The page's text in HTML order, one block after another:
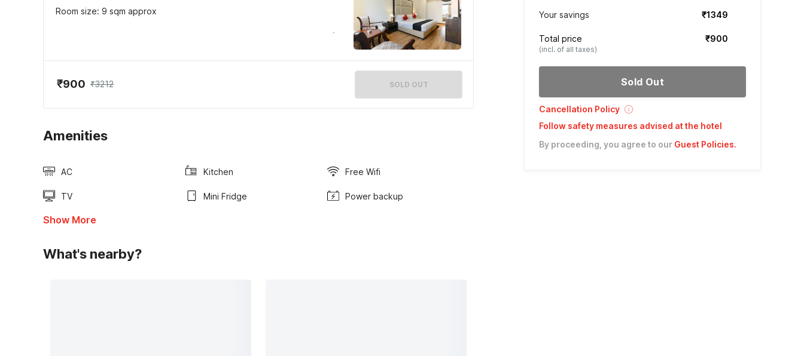
Room size: 9 sqm approx
₹900 ₹3212 SOLD OUT
Amenities
AC Kitchen Free Wifi
TV Mini Fridge Power backup
Show More
What's nearby?
Your savings ₹1349
Total price
(incl. of all taxes)
₹900
Sold Out
Cancellation Policy
Follow safety measures advised at the hotel
By proceeding, you agree to our Guest Policies.